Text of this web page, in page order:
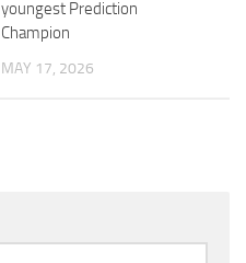
youngest Prediction
Champion
MAY 17, 2026